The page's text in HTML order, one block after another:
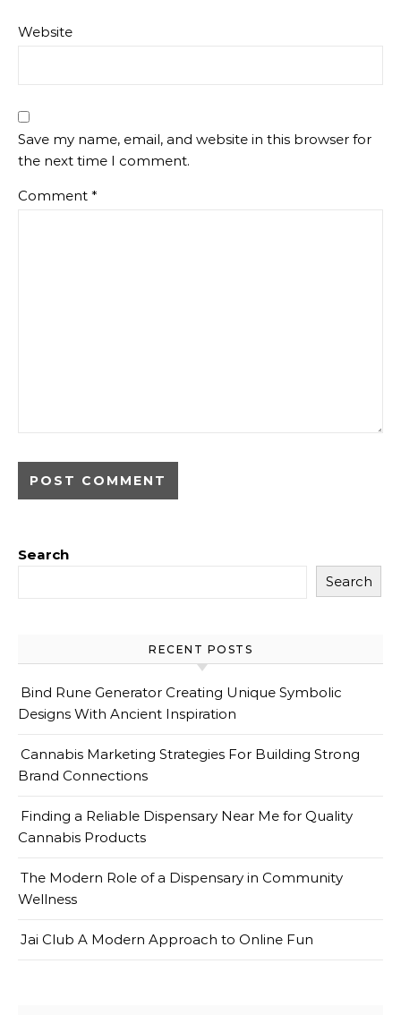
Website
Save my name, email, and website in this browser for
the next time I comment.
Comment *
Search
Search
RECENT POSTS
Bind Rune Generator Creating Unique Symbolic
Designs With Ancient Inspiration
Cannabis Marketing Strategies For Building Strong
Brand Connections
Finding a Reliable Dispensary Near Me for Quality
Cannabis Products
The Modern Role of a Dispensary in Community
Wellness
Jai Club A Modern Approach to Online Fun